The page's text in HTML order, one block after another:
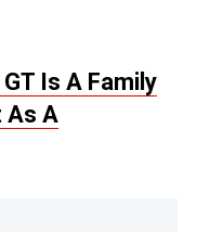
Is A Family
As A